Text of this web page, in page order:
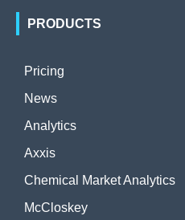
PRODUCTS
Pricing
News
Analytics
Axxis
Chemical Market Analytics
McCloskey